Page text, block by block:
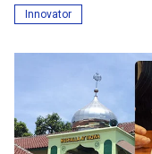
Innovator